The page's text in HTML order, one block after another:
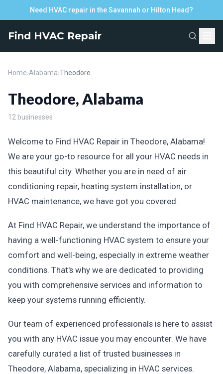
Need HVAC repair in the Savannah or Hilton Head?
Find HVAC Repair
Home›Alabama›Theodore
Theodore, Alabama
12 businesses
Welcome to Find HVAC Repair in Theodore, Alabama!
We are your go-to resource for all your HVAC needs in
this beautiful city. Whether you are in need of air
conditioning repair, heating system installation, or
HVAC maintenance, we have got you covered.
At Find HVAC Repair, we understand the importance of
having a well-functioning HVAC system to ensure your
comfort and well-being, especially in extreme weather
conditions. That's why we are dedicated to providing
you with comprehensive services and information to
keep your systems running efficiently.
Our team of experienced professionals is here to assist
you with any HVAC issue you may encounter. We have
carefully curated a list of trusted businesses in
Theodore, Alabama, specializing in HVAC services.